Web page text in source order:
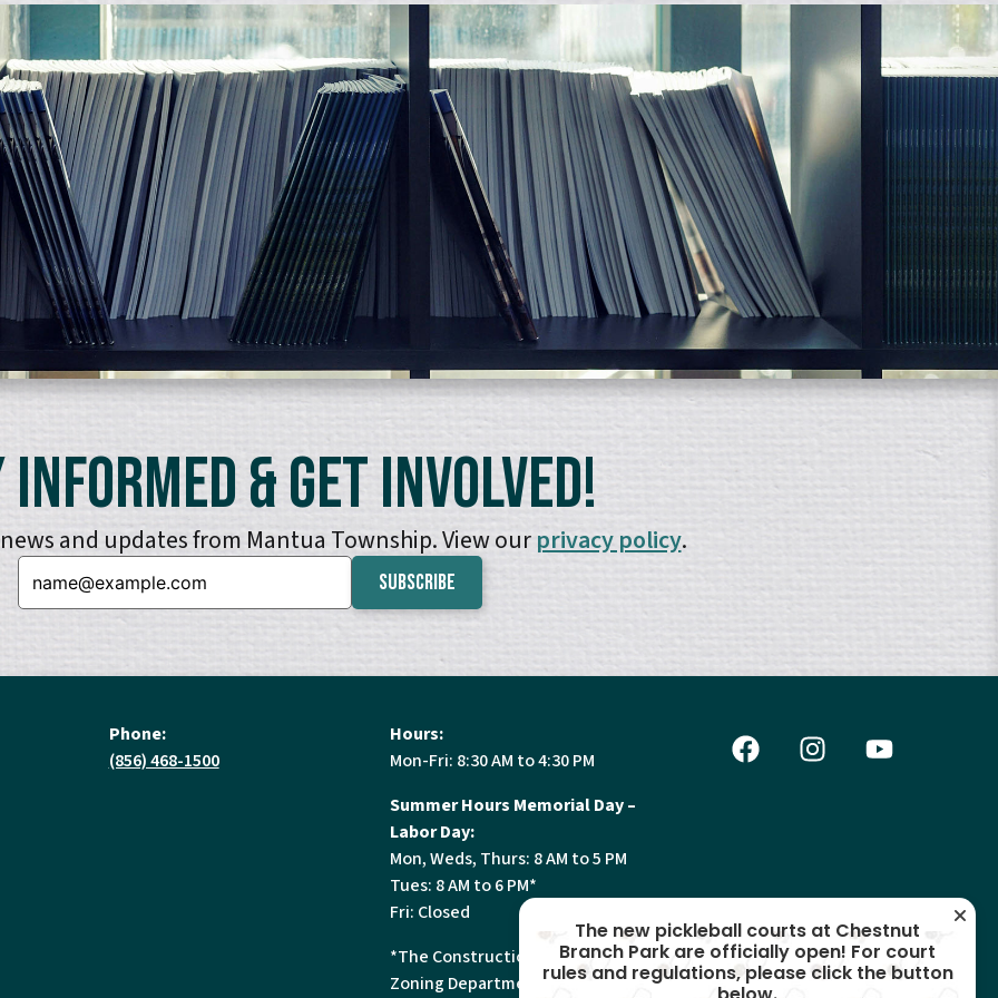
Informed & Get Involved!
and updates from Mantua Township. View ourprivacy policy.
Email:
Phone:
(856) 468-1500
Hours:
Mon-Fri: 8:30 AM to 4:30 PM
Summer Hours Memorial Day –
Labor Day:
Mon, Weds, Thurs: 8 AM to 5 PM
Tues: 8 AM to 6 PM*
Fri: Closed
*The Construction, Land Use and
Zoning Departments will have
The new pickleball courts at Chestnut
Branch Park are officially open! For court
rules and regulations, please click the button